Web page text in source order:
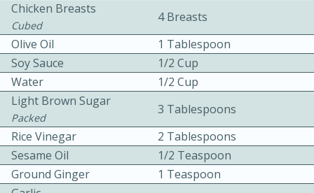
Becky's Slow Cooker Gluten-Free
Thai Chicken Curry
3 hrs 10 mins
10 mins
Chicken Breasts
Cubed
4 Breasts
Olive Oil
1 Tablespoon
Soy Sauce
1/2 Cup
Water
1/2 Cup
Light Brown Sugar
Packed
3 Tablespoons
Rice Vinegar
2 Tablespoons
Sesame Oil
1/2 Teaspoon
Ground Ginger
1 Teaspoon